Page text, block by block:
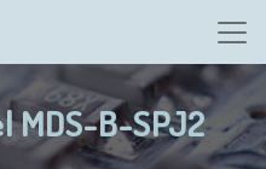
MDS-B-SPJ2